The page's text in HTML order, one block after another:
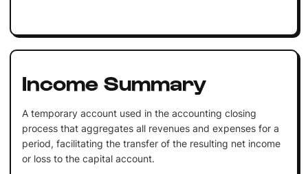
Income Summary
A temporary account used in the accounting closing
process that aggregates all revenues and expenses for a
period, facilitating the transfer of the resulting net income
or loss to the capital account.